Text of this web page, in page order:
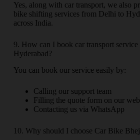
Yes, along with car transport, we also
bike shifting services from Delhi to
across India.
9. How can I book car transport
Hyderabad?
You can book our service easily by:
Calling our support team
Filling the quote form on our
Contacting us via WhatsApp
10. Why should I choose Car Bike